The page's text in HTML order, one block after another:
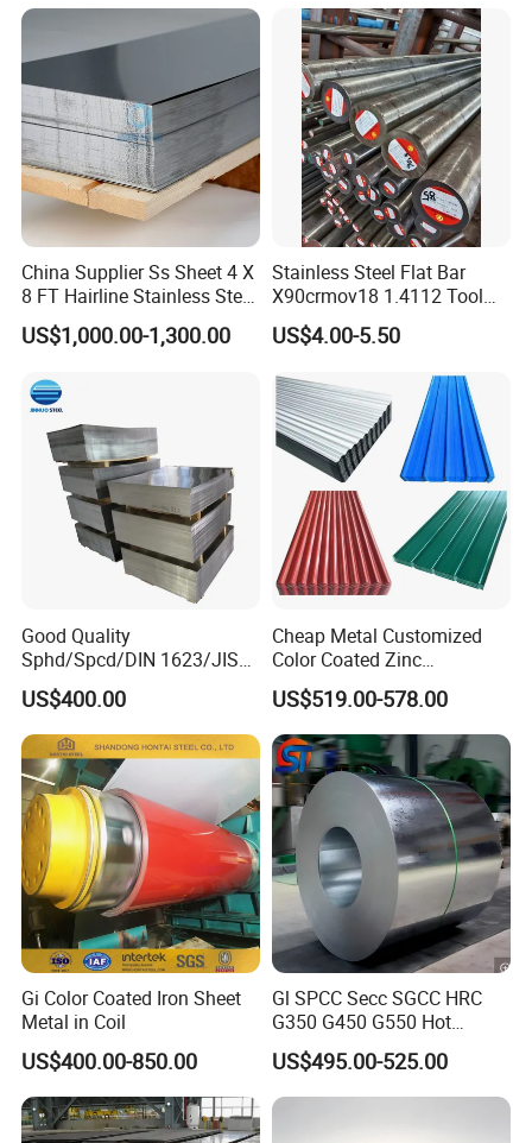
China Supplier Ss Sheet 4 X
8 FT Hairline Stainless Steel
Plate for Elevator
Decoration
US$1,000.00-1,300.00
Stainless Steel Flat Bar
X90crmov18 1.4112 Tool
Steel for Knife
US$4.00-5.50
Good Quality
Sphd/Spcd/DIN 1623/JIS
G3141/Q235/Galvanized/P
ainted/Annealed/Decoratio
n/Door/Roofing/PPGI/Zero
Spangles/Hot Rolled/Cold
Rolled Steel Sheet
US$400.00
Cheap Metal Customized
Color Coated Zinc
Corrugated Steel Rooftop
Sheet 0.45mm Color Roof
Sheet
US$519.00-578.00
Gi Color Coated Iron Sheet
Metal in Coil
US$400.00-850.00
Gl SPCC Secc SGCC HRC
G350 G450 G550 Hot
Dipped Cold Rolled Dx51d
Dx52D Dx53D Z275 Zinc
Coated Coil Price
US$495.00-525.00